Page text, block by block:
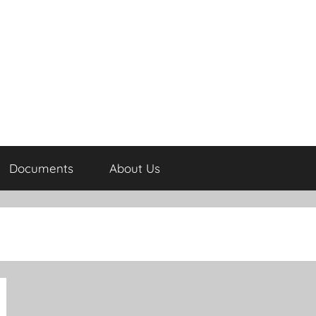
Documents About Us